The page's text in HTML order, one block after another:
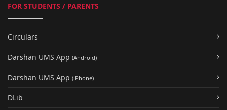
FOR STUDENTS / PARENTS
Circulars
Darshan UMS App (Android)
Darshan UMS App (iPhone)
DLib